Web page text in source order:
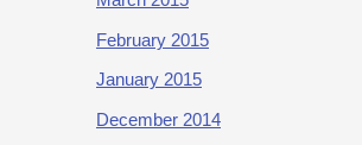
February 2015
January 2015
December 2014